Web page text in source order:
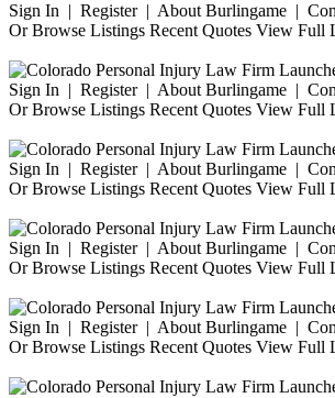
Sign In | Register | About Burlingame |
Or Browse Listings Recent Quotes View Full
Sign In | Register | About Burlingame |
Or Browse Listings Recent Quotes View Full
Sign In | Register | About Burlingame |
Or Browse Listings Recent Quotes View Full
Sign In | Register | About Burlingame |
Or Browse Listings Recent Quotes View Full
Sign In | Register | About Burlingame |
Or Browse Listings Recent Quotes View Full